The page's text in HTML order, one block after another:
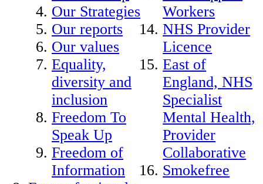
Our Strategies
Our reports
Our values
Equality,
diversity and
inclusion
Freedom To
Speak Up
Freedom of
Information
Workers
NHS Provider
Licence
East of
England, NHS
Specialist
Mental Health,
Provider
Collaborative
Smokefree